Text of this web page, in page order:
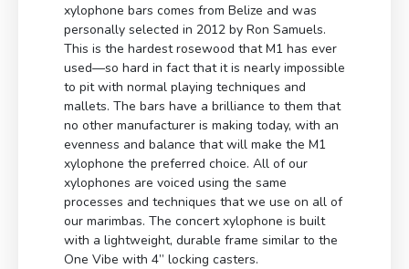
xylophone bars comes from Belize and was
personally selected in 2012 by Ron Samuels.
This is the hardest rosewood that M1 has ever
used—so hard in fact that it is nearly impossible
to pit with normal playing techniques and
mallets. The bars have a brilliance to them that
no other manufacturer is making today, with an
evenness and balance that will make the M1
xylophone the preferred choice. All of our
xylophones are voiced using the same
processes and techniques that we use on all of
our marimbas. The concert xylophone is built
with a lightweight, durable frame similar to the
One Vibe with 4” locking casters.